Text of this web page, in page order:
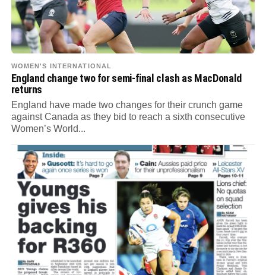
WOMEN'S INTERNATIONAL
England change two for semi-final clash as MacDonald
returns
England have made two changes for their crunch game
against Canada as they bid to reach a sixth consecutive
Women’s World...